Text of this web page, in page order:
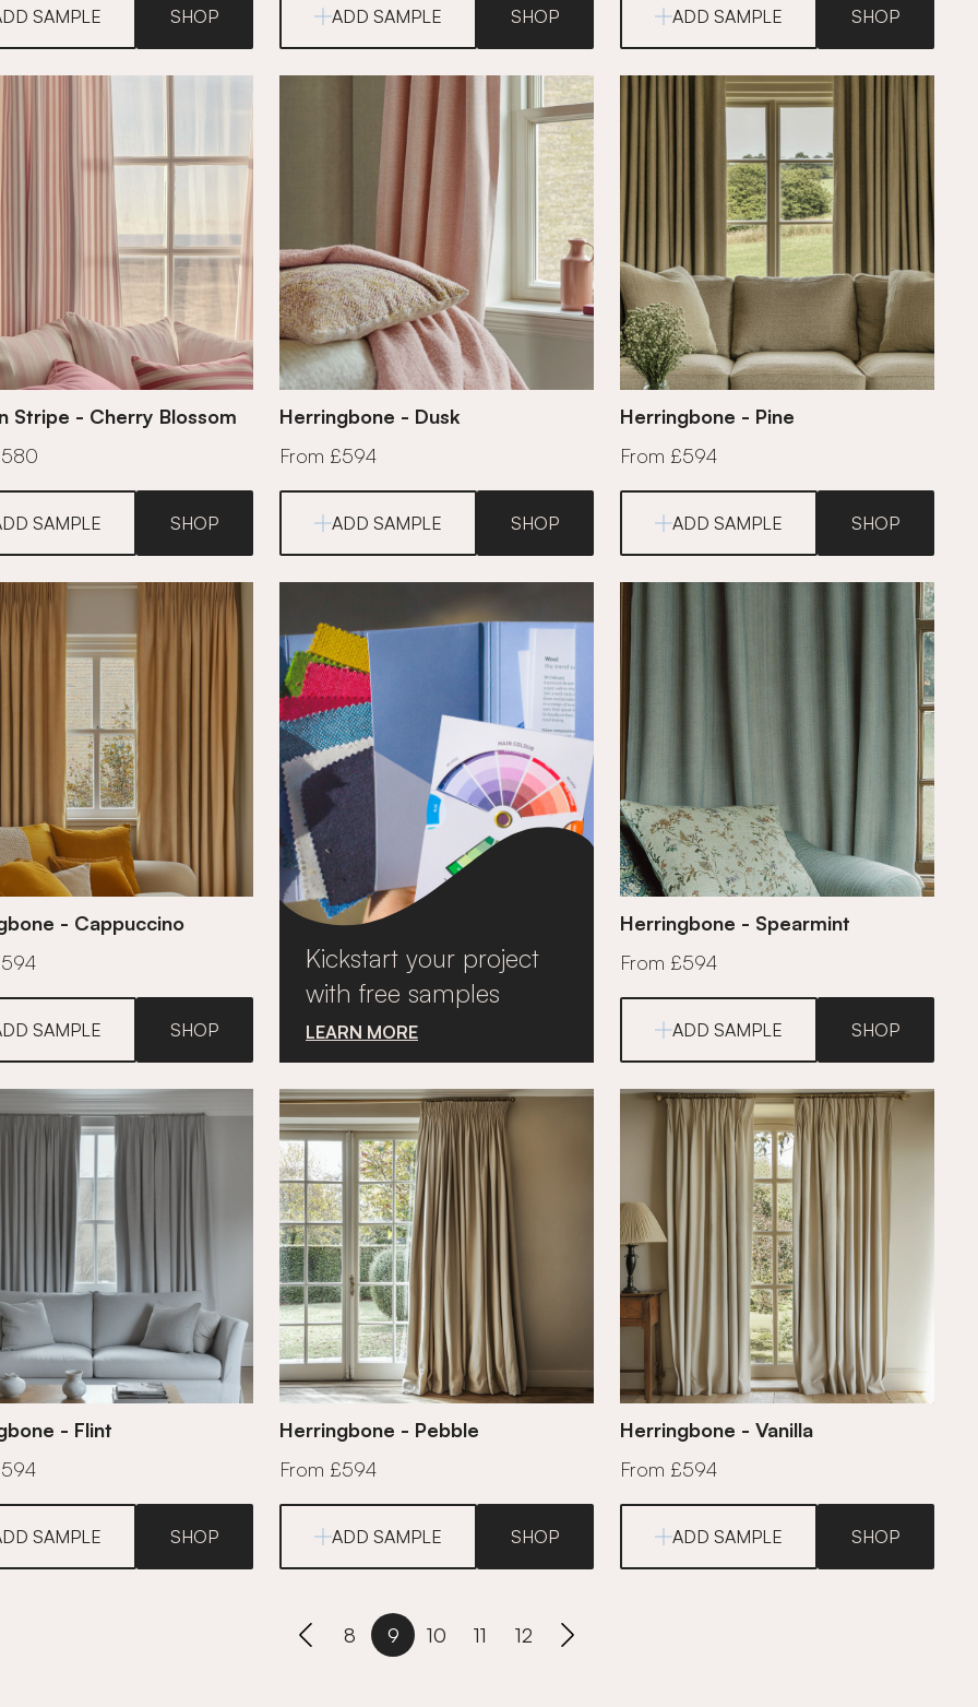
SAMPLE SHOP ADD SAMPLE SHOP ADD SAMPLE SHOP
Stripe - Cherry Blossom
SAMPLE SHOP
Herringbone - Dusk
From £594
ADD SAMPLE SHOP
Herringbone - Pine
From £594
ADD SAMPLE SHOP
- Cappuccino
SAMPLE SHOP
Kickstart your project
with free samples
LEARN MORE
Herringbone - Spearmint
From £594
ADD SAMPLE SHOP
- Flint
SAMPLE SHOP
Herringbone - Pebble
From £594
ADD SAMPLE SHOP
Herringbone - Vanilla
From £594
ADD SAMPLE SHOP
8 9 10 11 12